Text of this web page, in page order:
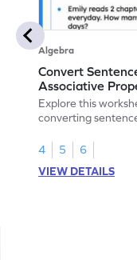
Algebra
Convert
Associative
Explore this
converting
4
5
6
VIEW DETAILS